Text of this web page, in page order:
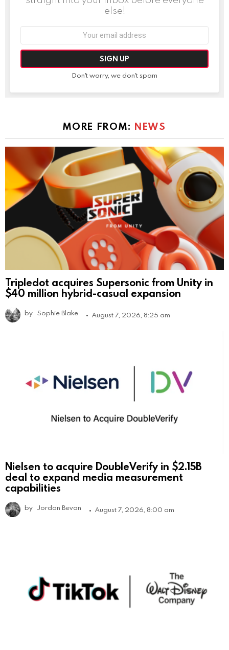
else!
Don't worry, we don't spam
MORE FROM: NEWS
Tripledot acquires Supersonic from Unity in
$40 million hybrid-casual expansion
by Sophie Blake August 7, 2026, 8:25 am
Nielsen to acquire DoubleVerify in $2.15B
deal to expand media measurement
capabilities
by Jordan Bevan August 7, 2026, 8:00 am